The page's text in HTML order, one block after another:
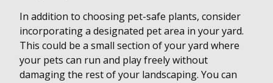
In addition to choosing pet-safe plants, consider
incorporating a designated pet area in your yard.
This could be a small section of your yard where
your pets can run and play freely without
damaging the rest of your landscaping. You can